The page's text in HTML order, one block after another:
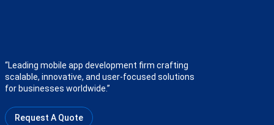
“Leading mobile app development firm crafting
scalable, innovative, and user-focused solutions
for businesses worldwide.”
Request A Quote